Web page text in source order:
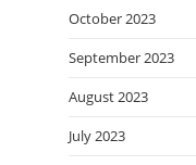
October 2023
September 2023
August 2023
July 2023